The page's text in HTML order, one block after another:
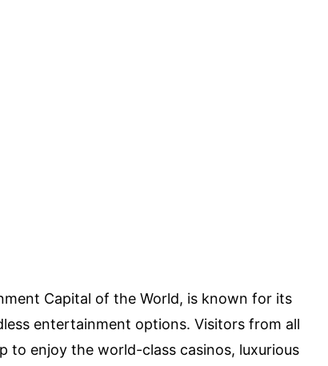
Capital of the World, is known for its
entertainment options. Visitors from all
to enjoy the world-class casinos, luxurious